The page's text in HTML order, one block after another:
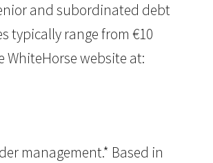
and subordinated debt
typically range from €10
WhiteHorse website at:
management.* Based in